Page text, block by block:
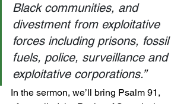
Black communities, and
divestment from exploitative
forces including prisons, fossil
fuels, police, surveillance and
exploitative corporations.”
In the sermon, we’ll bring Psalm 91,